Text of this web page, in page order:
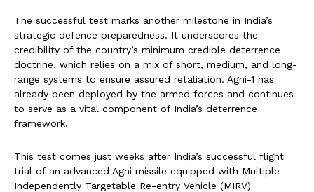
The successful test marks another milestone in India’s
strategic defence preparedness. It underscores the
credibility of the country’s minimum credible deterrence
doctrine, which relies on a mix of short, medium, and long-
range systems to ensure assured retaliation. Agni-1 has
already been deployed by the armed forces and continues
to serve as a vital component of India’s deterrence
framework.
This test comes just weeks after India’s successful flight
trial of an advanced Agni missile equipped with Multiple
Independently Targetable Re-entry Vehicle (MIRV)